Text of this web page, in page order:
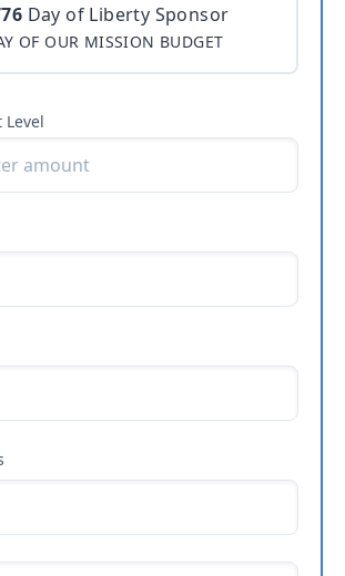
Day of Liberty Sponsor
OF OUR MISSION BUDGET